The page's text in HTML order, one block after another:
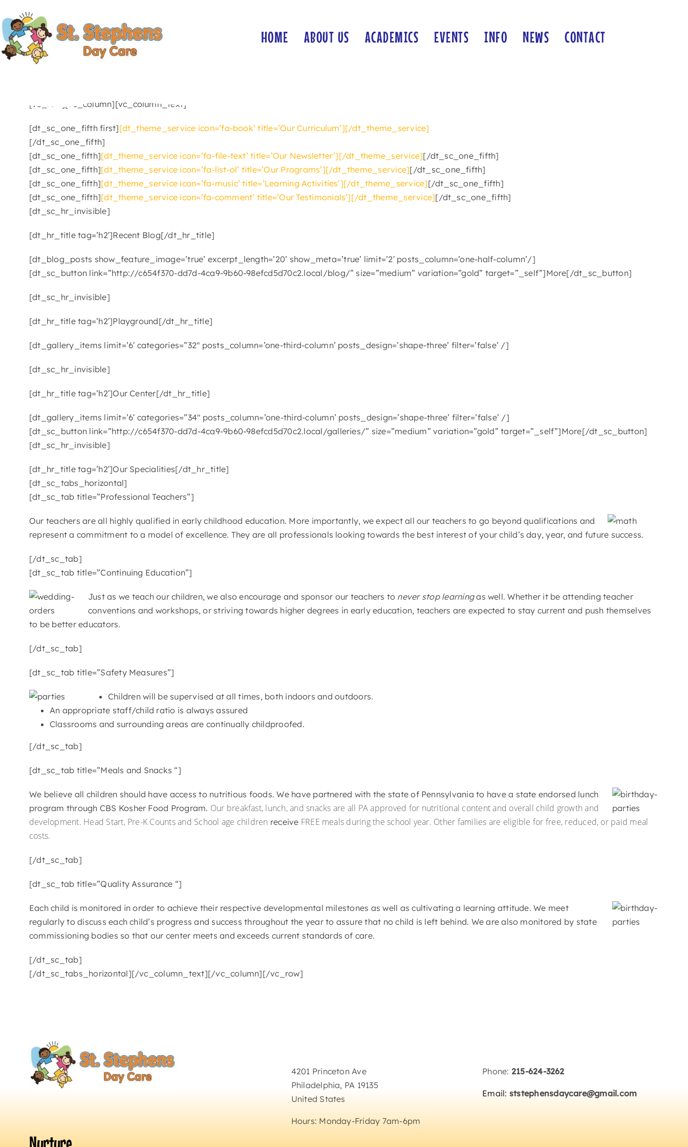
to
content
HOME ABOUT US ACADEMICS EVENTS INFO NEWS CONTACT
[vc_row][vc_column][vc_column_text]
[dt_sc_one_fifth first][dt_theme_service icon=’fa-book’ title=’Our Curriculum’][/dt_theme_service]
[/dt_sc_one_fifth]
[dt_sc_one_fifth][dt_theme_service icon=’fa-file-text’ title=’Our Newsletter’][/dt_theme_service][/dt_sc_one_fifth]
[dt_sc_one_fifth][dt_theme_service icon=’fa-list-ol’ title=’Our Programs’][/dt_theme_service][/dt_sc_one_fifth]
[dt_sc_one_fifth][dt_theme_service icon=’fa-music’ title=’Learning Activities’][/dt_theme_service][/dt_sc_one_fifth]
[dt_sc_one_fifth][dt_theme_service icon=’fa-comment’ title=’Our Testimonials’][/dt_theme_service][/dt_sc_one_fifth]
[dt_sc_hr_invisible]
[dt_hr_title tag=’h2′]Recent Blog[/dt_hr_title]
[dt_blog_posts show_feature_image=’true’ excerpt_length=’20’ show_meta=’true’ limit=’2′ posts_column=’one-half-column’/]
[dt_sc_button link=”http://c654f370-dd7d-4ca9-9b60-98efcd5d70c2.local/blog/” size=”medium” variation=”gold” target=”_self”]More[/dt_sc_button]
[dt_sc_hr_invisible]
[dt_hr_title tag=’h2′]Playground[/dt_hr_title]
[dt_gallery_items limit=’6′ categories=”32″ posts_column=’one-third-column’ posts_design=’shape-three’ filter=’false’ /]
[dt_sc_hr_invisible]
[dt_hr_title tag=’h2′]Our Center[/dt_hr_title]
[dt_gallery_items limit=’6′ categories=”34″ posts_column=’one-third-column’ posts_design=’shape-three’ filter=’false’ /]
[dt_sc_button link=”http://c654f370-dd7d-4ca9-9b60-98efcd5d70c2.local/galleries/” size=”medium” variation=”gold” target=”_self”]More[/dt_sc_button]
[dt_sc_hr_invisible]
[dt_hr_title tag=’h2′]Our Specialities[/dt_hr_title]
[dt_sc_tabs_horizontal]
[dt_sc_tab title=”Professional Teachers”]
Our teachers are all highly qualified in early childhood education. More importantly, we expect all our teachers to go beyond qualifications and
represent a commitment to a model of excellence. They are all professionals looking towards the best interest of your child’s day, year, and future success.
[/dt_sc_tab]
[dt_sc_tab title=”Continuing Education”]
Just as we teach our children, we also encourage and sponsor our teachers to never stop learningas well. Whether it be attending teacher
conventions and workshops, or striving towards higher degrees in early education, teachers are expected to stay current and push themselves
to be better educators.
[/dt_sc_tab]
[dt_sc_tab title=”Safety Measures”]
Children will be supervised at all times, both indoors and outdoors.
An appropriate staff/child ratio is always assured
Classrooms and surrounding areas are continually childproofed.
[/dt_sc_tab]
[dt_sc_tab title=”Meals and Snacks “]
We believe all children should have access to nutritious foods. We have partnered with the state of Pennsylvania to have a state endorsed lunch
program through CBS Kosher Food Program. Our breakfast, lunch, and snacks are all PA approved for nutritional content and overall child growth and
development. Head Start, Pre-K Counts and School age children receive FREE meals during the school year. Other families are eligible for free, reduced, or paid meal
costs.
[/dt_sc_tab]
[dt_sc_tab title=”Quality Assurance “]
Each child is monitored in order to achieve their respective developmental milestones as well as cultivating a learning attitude. We meet
regularly to discuss each child’s progress and success throughout the year to assure that no child is left behind. We are also monitored by state
commissioning bodies so that our center meets and exceeds current standards of care.
[/dt_sc_tab]
[/dt_sc_tabs_horizontal][/vc_column_text][/vc_column][/vc_row]
4201 Princeton Ave
Philadelphia, PA 19135
United States
Hours: Monday-Friday 7am-6pm
Phone: 215-624-3262
Email: ststephensdaycare@gmail.com